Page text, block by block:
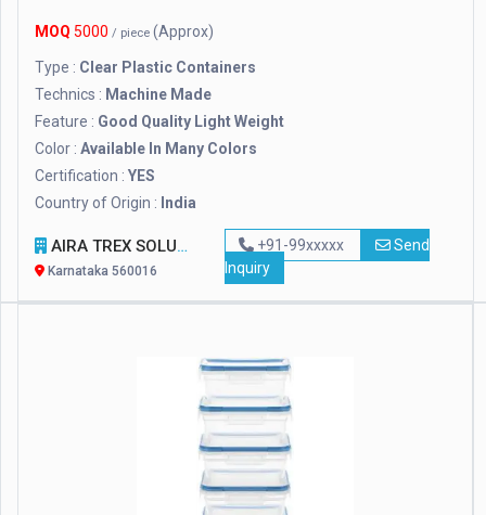
MOQ 5000 / piece (Approx)
Type : Clear Plastic Containers
Technics : Machine Made
Feature : Good Quality Light Weight
Color : Available In Many Colors
Certification : YES
Country of Origin : India
AIRA TREX SOLUTIONS (I) PVT LTD
Karnataka 560016
+91-99xxxxx
Send
Inquiry